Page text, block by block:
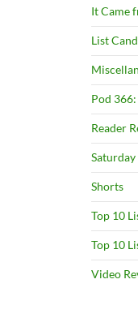
It Came
List
Pod
Reader
Shorts
Top 10
Top 10
Video